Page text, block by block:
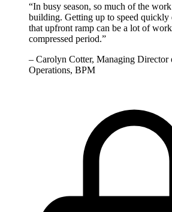
“In busy season, so much of the
building. Getting up to speed quickly
that upfront ramp can be a lot of
compressed period.”
– Carolyn Cotter, Managing Director
Operations, BPM